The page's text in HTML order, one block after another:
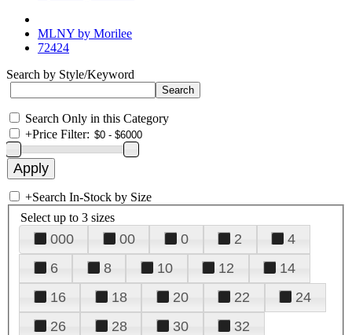
MLNY by Morilee
72424
Search by Style/Keyword
Search Only in this Category
+Price Filter:
+Search In-Stock by Size
Select up to 3 sizes
000 00 0 2
4
6
8 10 12
14
16
18 20 22
24
26
28 30
32